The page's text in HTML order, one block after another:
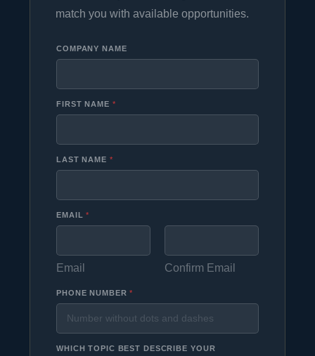
match you with available opportunities.
COMPANY NAME
FIRST NAME *
LAST NAME *
EMAIL*
Email Confirm Email
PHONE NUMBER*
WHICH TOPIC BEST DESCRIBE YOUR